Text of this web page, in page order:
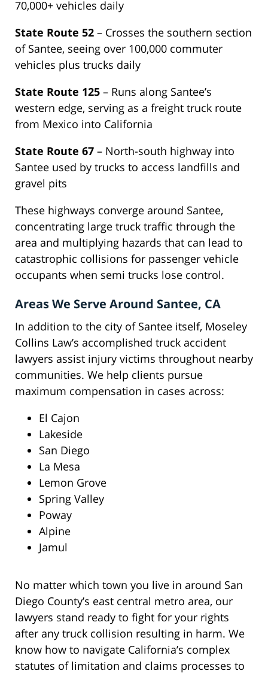
70,000+ vehicles daily
State Route 52 – Crosses the southern section
of Santee, seeing over 100,000 commuter
vehicles plus trucks daily
State Route 125 – Runs along Santee’s
western edge, serving as a freight truck route
from Mexico into California
State Route 67 – North-south highway into
Santee used by trucks to access landfills and
gravel pits
These highways converge around Santee,
concentrating large truck traffic through the
area and multiplying hazards that can lead to
catastrophic collisions for passenger vehicle
occupants when semi trucks lose control.
Areas We Serve Around Santee, CA
In addition to the city of Santee itself, Moseley
Collins Law’s accomplished truck accident
lawyers assist injury victims throughout nearby
communities. We help clients pursue
maximum compensation in cases across:
El Cajon
Lakeside
San Diego
La Mesa
Lemon Grove
Spring Valley
Poway
Alpine
Jamul
No matter which town you live in around San
Diego County’s east central metro area, our
lawyers stand ready to fight for your rights
after any truck collision resulting in harm. We
know how to navigate California’s complex
statutes of limitation and claims processes to